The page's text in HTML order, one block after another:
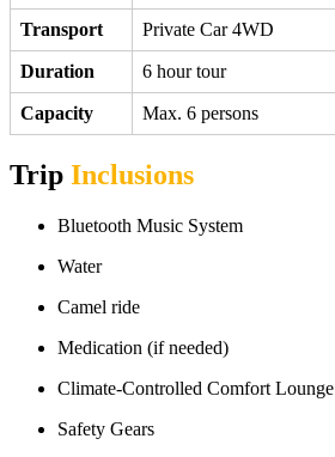
Transport Private Car 4WD
Duration 6 hour tour
Capacity Max. 6 persons
Trip Inclusions
Bluetooth Music System
Water
Camel ride
Medication (if needed)
Climate-Controlled Comfort Lounge
Safety Gears